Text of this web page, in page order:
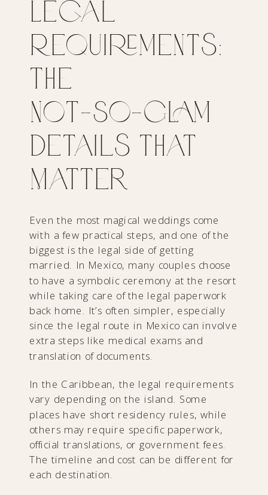
Legal
Requirements:
The
Not‑So‑Glam
Details That
Matter
Even the most magical weddings come
with a few practical steps, and one of the
biggest is the legal side of getting
married. In Mexico, many couples choose
to have a symbolic ceremony at the resort
while taking care of the legal paperwork
back home. It’s often simpler, especially
since the legal route in Mexico can involve
extra steps like medical exams and
translation of documents.
In the Caribbean, the legal requirements
vary depending on the island. Some
places have short residency rules, while
others may require specific paperwork,
official translations, or government fees.
The timeline and cost can be different for
each destination.